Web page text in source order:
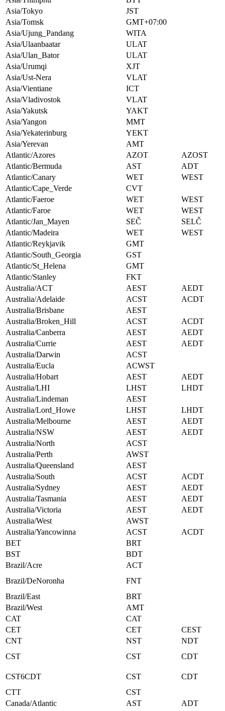
Asia/Tokyo
JST
Asia/Tomsk
GMT+07:00
Asia/Ujung_Pandang
WITA
Asia/Ulaanbaatar
ULAT
Asia/Ulan_Bator
ULAT
Asia/Urumqi
XJT
Asia/Ust-Nera
VLAT
Asia/Vientiane
ICT
Asia/Vladivostok
VLAT
Asia/Yakutsk
YAKT
Asia/Yangon
MMT
Asia/Yekaterinburg
YEKT
Asia/Yerevan
AMT
Atlantic/Azores
AZOT
AZOST
Atlantic/Bermuda
AST
ADT
Atlantic/Canary
WET
WEST
Atlantic/Cape_Verde
CVT
Atlantic/Faeroe
WET
WEST
Atlantic/Faroe
WET
WEST
Atlantic/Jan_Mayen
SEČ
SELČ
Atlantic/Madeira
WET
WEST
Atlantic/Reykjavik
GMT
Atlantic/South_Georgia
GST
Atlantic/St_Helena
GMT
Atlantic/Stanley
FKT
Australia/ACT
AEST
AEDT
Australia/Adelaide
ACST
ACDT
Australia/Brisbane
AEST
Australia/Broken_Hill
ACST
ACDT
Australia/Canberra
AEST
AEDT
Australia/Currie
AEST
AEDT
Australia/Darwin
ACST
Australia/Eucla
ACWST
Australia/Hobart
AEST
AEDT
Australia/LHI
LHST
LHDT
Australia/Lindeman
AEST
Australia/Lord_Howe
LHST
LHDT
Australia/Melbourne
AEST
AEDT
Australia/NSW
AEST
AEDT
Australia/North
ACST
Australia/Perth
AWST
Australia/Queensland
AEST
Australia/South
ACST
ACDT
Australia/Sydney
AEST
AEDT
Australia/Tasmania
AEST
AEDT
Australia/Victoria
AEST
AEDT
Australia/West
AWST
Australia/Yancowinna
ACST
ACDT
BET
BRT
BST
BDT
Brazil/Acre
ACT
Brazil/DeNoronha
FNT
Brazil/East
BRT
Brazil/West
AMT
CAT
CAT
CET
CET
CEST
CNT
NST
NDT
CST
CST CDT
CST6CDT CST
CDT
CTT
CST
Canada/Atlantic
AST ADT